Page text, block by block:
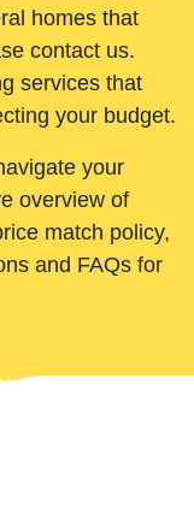
homes that
contact us.
services that
your budget.
your
overview of
match policy,
and FAQs for